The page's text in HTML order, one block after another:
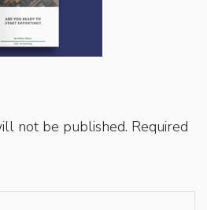
not be published. Required